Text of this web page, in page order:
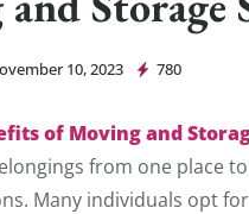
10, 2023 780
Angeles
of Moving and
from one place
Many individuals opt